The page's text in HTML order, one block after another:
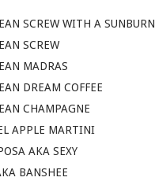
SCREW WITH A SUNBURN
SCREW
MADRAS
DREAM COFFEE
CHAMPAGNE
APPLE MARTINI
AKA SEXY
BANSHEE